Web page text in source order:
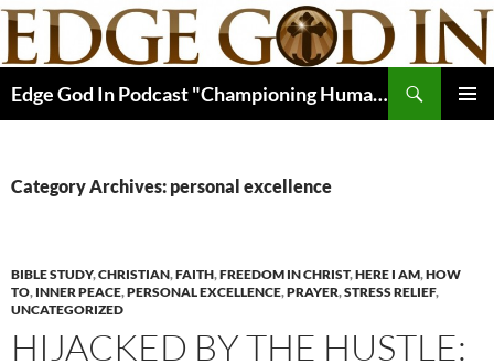
Skip
content
Edge God In Podcast "Championing Human Potential In Christ"
Category Archives: personal excellence
BIBLE STUDY,CHRISTIAN,FAITH,FREEDOM IN CHRIST,HERE I AM,HOW
TO, INNER PEACE,PERSONAL EXCELLENCE,PRAYER,STRESS RELIEF,
UNCATEGORIZED
HIJACKED BY THE HUSTLE: